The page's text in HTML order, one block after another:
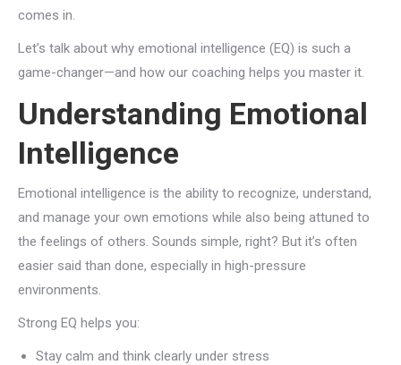
comes in.
Let’s talk about why emotional intelligence (EQ) is such a
game-changer—and how our coaching helps you master it.
Understanding Emotional
Intelligence
Emotional intelligence is the ability to recognize, understand,
and manage your own emotions while also being attuned to
the feelings of others. Sounds simple, right? But it’s often
easier said than done, especially in high-pressure
environments.
Strong EQ helps you:
Stay calm and think clearly under stress